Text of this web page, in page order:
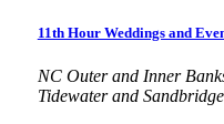
11th Hour Weddings and
NC Outer and Inner
Tidewater and